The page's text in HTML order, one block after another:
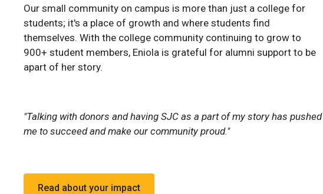
Our small community on campus is more than just a college for
students; it's a place of growth and where students find
themselves. With the college community continuing to grow to
900+ student members, Eniola is grateful for alumni support to be
apart of her story.
"Talking with donors and having SJC as a part of my story has pushed
me to succeed and make our community proud."
Read about your impact